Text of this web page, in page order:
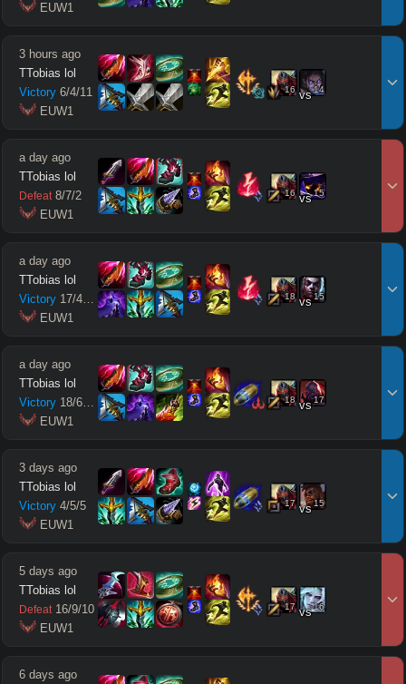
EUW1
3 hours ago
TTobias lol
Victory 6/4/11
EUW1
16 vs14
a day ago
TTobias lol
Defeat 8/7/2
EUW1
16 vs15
a day ago
TTobias lol
Victory 17/4/ 12
EUW1
18 vs15
a day ago
TTobias lol
Victory 18/6/ 11
EUW1
18 vs 17
3 days ago
TTobias lol
Victory 4/5/5
EUW1
17 vs15
5 days ago
TTobias lol
Defeat 16/9/10
EUW1
17 vs16
6 days ago